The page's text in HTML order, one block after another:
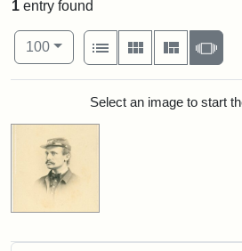
1 entry found
Number of results to display per page
100per page
View results as:
List
Gallery Masonry
Search Results
Select an image to start